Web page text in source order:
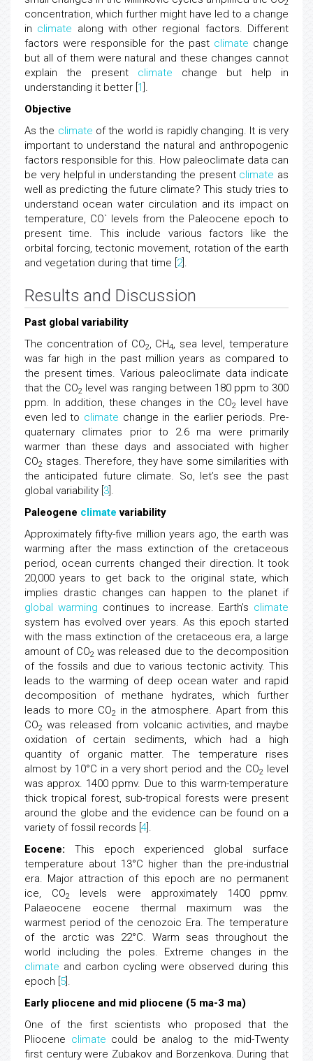
2
concentration, which further might have led to a change
in climate along with other regional factors. Different
factors were responsible for the past climate change
but all of them were natural and these changes cannot
explain the present climate change but help in
understanding it better [ 1 ].
Objective
As the climate of the world is rapidly changing. It is very
important to understand the natural and anthropogenic
factors responsible for this. How paleoclimate data can
be very helpful in understanding the present climate as
well as predicting the future climate? This study tries to
understand ocean water circulation and its impact on
temperature, CO` levels from the Paleocene epoch to
present time. This include various factors like the
orbital forcing, tectonic movement, rotation of the earth
and vegetation during that time [ 2].
Results and Discussion
Past global variability
The concentration of CO2, CH4, sea level, temperature
was far high in the past million years as compared to
the present times. Various paleoclimate data indicate
that the CO2 level was ranging between 180 ppm to 300
ppm. In addition, these changes in the CO2 level have
even led to climate change in the earlier periods. Pre-
quaternary climates prior to 2.6 ma were primarily
warmer than these days and associated with higher
CO2 stages. Therefore, they have some similarities with
the anticipated future climate. So, let’s see the past
global variability [ 3 ].
Paleogene climate variability
Approximately fifty-five million years ago, the earth was
warming after the mass extinction of the cretaceous
period, ocean currents changed their direction. It took
20,000 years to get back to the original state, which
implies drastic changes can happen to the planet if
global warming continues to increase. Earth’s climate
system has evolved over years. As this epoch started
with the mass extinction of the cretaceous era, a large
amount of CO2 was released due to the decomposition
of the fossils and due to various tectonic activity. This
leads to the warming of deep ocean water and rapid
decomposition of methane hydrates, which further
leads to more CO2 in the atmosphere. Apart from this
CO2 was released from volcanic activities, and maybe
oxidation of certain sediments, which had a high
quantity of organic matter. The temperature rises
almost by 10°C in a very short period and the CO2 level
was approx. 1400 ppmv. Due to this warm-temperature
thick tropical forest, sub-tropical forests were present
around the globe and the evidence can be found on a
variety of fossil records [ 4 ].
Eocene: This epoch experienced global surface
temperature about 13°C higher than the pre-industrial
era. Major attraction of this epoch are no permanent
ice, CO2
levels were approximately 1400 ppmv.
Palaeocene eocene thermal maximum was the
warmest period of the cenozoic Era. The temperature
of the arctic was 22°C. Warm seas throughout the
world including the poles. Extreme changes in the
climate and carbon cycling were observed during this
epoch [ 5 ].
Early pliocene and mid pliocene (5 ma-3 ma)
One of the first scientists who proposed that the
Pliocene climate could be analog to the mid-Twenty
first century were Zubakov and Borzenkova. During that